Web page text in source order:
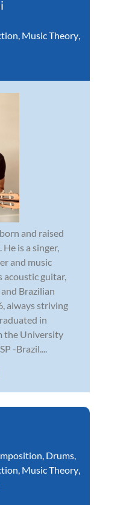
, Music Theory,
and raised
He is a singer,
and music
acoustic guitar,
Brazilian
always striving
in
the University
-Brazil....
, Drums,
, Music Theory,